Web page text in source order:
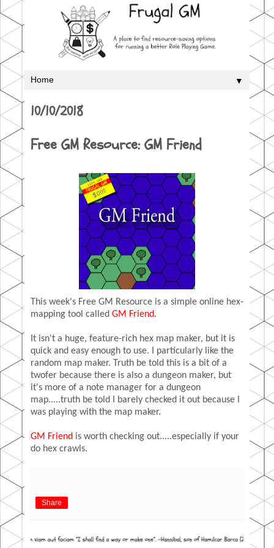
▼
10/10/2018
Free GM Resource: GM Friend
This week's Free GM Resource is a simple online hex-
mapping tool called GM Friend.
It isn't a huge, feature-rich hex map maker, but it is
quick and easy enough to use. I particularly like the
random map maker. Truth be told this is a bit of a
twofer because there is also a dungeon maker, but
it's more of a note manager for a dungeon
map.....truth be told I barely checked it out because I
was playing with the map maker.
GM Friend is worth checking out.....especially if your
do hex crawls.
Share